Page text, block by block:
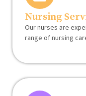
Nursing
Our nurses are
range of nursing